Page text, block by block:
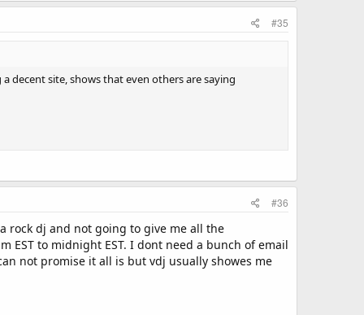
#35
decent site, shows that even others are saying
#36
rock dj and not going to give me all the
to midnight EST. I dont need a bunch of email
not promise it all is but vdj usually showes me